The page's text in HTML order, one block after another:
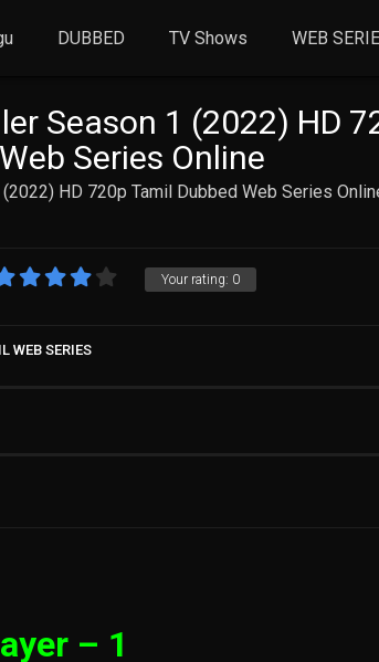
DUBBED TV Shows WEB
Season 1 (2022) HD
Series Online
HD 720p Tamil Dubbed Web Series
Your rating: 0
WEB SERIES
– 1